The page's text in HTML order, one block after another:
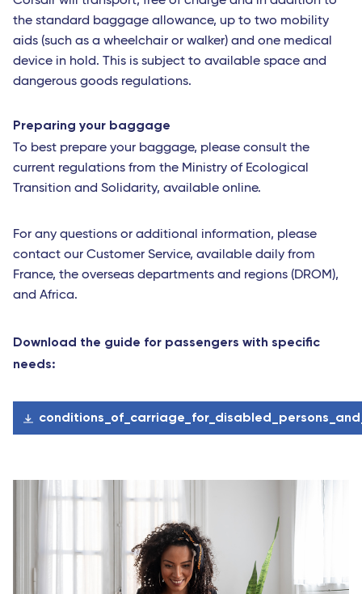
the standard baggage allowance, up to two mobility
aids (such as a wheelchair or walker) and one medical
device in hold. This is subject to available space and
dangerous goods regulations.
Preparing your baggage
To best prepare your baggage, please consult the
current regulations from the Ministry of Ecological
Transition and Solidarity, available online.
For any questions or additional information, please
contact our Customer Service, available daily from
France, the overseas departments and regions (DROM),
and Africa.
Download the guide for passengers with specific
needs: